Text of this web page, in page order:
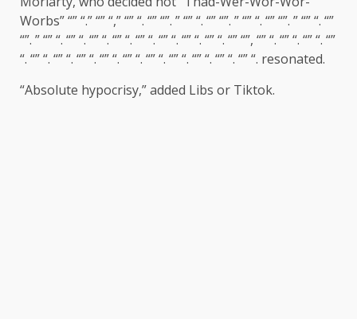
Worbs” “” “.” “” “,” “” “. “” “”. ” “” “. “” “”. ” “” “. “” “”. ” “” “. “”
“”. ” “” “. “” “. “” “. “” “. “” “. “” “. “” “. “” “. “” “”, “” “. “” “. “” “. “”
“. “” “. “” “. “” “. “” “. “” “. “” “. “” “. “” “. “” “. “” “. resonated.
“Absolute hypocrisy,” added Libs or Tiktok.